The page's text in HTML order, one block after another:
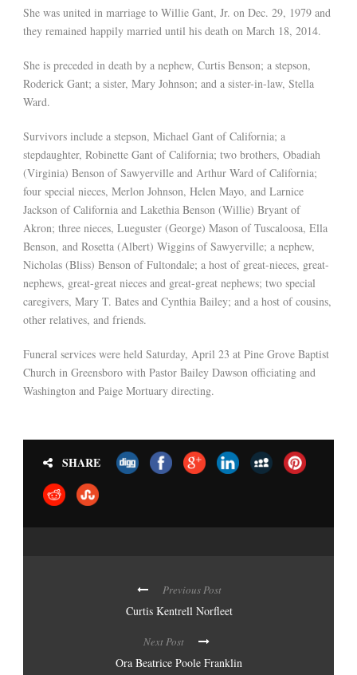
She was united in marriage to Willie Gant, Jr. on Dec. 29, 1979 and
they remained happily married until his death on March 18, 2014.
She is preceded in death by a nephew, Curtis Benson; a stepson,
Roderick Gant; a sister, Mary Johnson; and a sister-in-law, Stella
Ward.
Survivors include a stepson, Michael Gant of California; a
stepdaughter, Robinette Gant of California; two brothers, Obadiah
(Virginia) Benson of Sawyerville and Arthur Ward of California;
four special nieces, Merlon Johnson, Helen Mayo, and Larnice
Jackson of California and Lakethia Benson (Willie) Bryant of
Akron; three nieces, Lueguster (George) Mason of Tuscaloosa, Ella
Benson, and Rosetta (Albert) Wiggins of Sawyerville; a nephew,
Nicholas (Bliss) Benson of Fultondale; a host of great-nieces, great-
nephews, great-great nieces and great-great nephews; two special
caregivers, Mary T. Bates and Cynthia Bailey; and a host of cousins,
other relatives, and friends.
Funeral services were held Saturday, April 23 at Pine Grove Baptist
Church in Greensboro with Pastor Bailey Dawson officiating and
Washington and Paige Mortuary directing.
SHARE
Previous Post
Curtis Kentrell Norfleet
Next Post
Ora Beatrice Poole Franklin